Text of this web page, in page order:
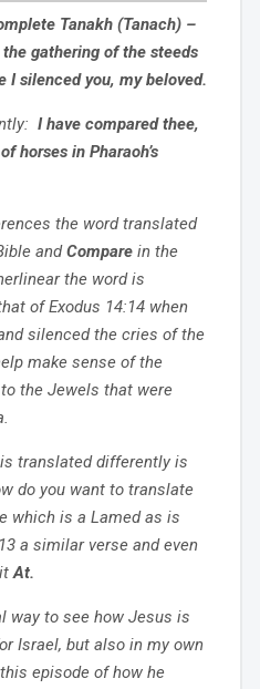
Tanakh (Tanach) –
gathering of the steeds
I silenced you, my beloved.
I have compared thee,
horses in Pharaoh’s
the word translated
andComparein the
the word is
of Exodus 14:14 when
silenced the cries of the
make sense of the
the Jewels that were
translated differently is
do you want to translate
which is a Lamed as is
a similar verse and even
itAt.
way to see how Jesus is
Israel, but also in my own
episode of how he